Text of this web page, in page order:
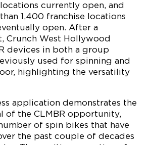
currently open, and
1,400 franchise locations
open. After a
Crunch West Hollywood
devices in both a group
used for spinning and
highlighting the versatility
application demonstrates the
of the CLMBR opportunity,
of spin bikes that have
the past couple of decades